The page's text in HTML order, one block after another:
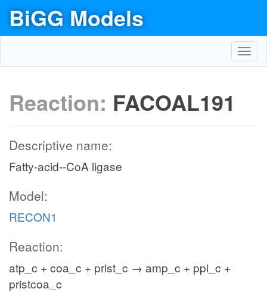
BiGG Models
Reaction: FACOAL191
Descriptive name:
Fatty-acid--CoA ligase
Model:
RECON1
Reaction:
atp_c + coa_c + prist_c → amp_c + ppi_c +
pristcoa_c